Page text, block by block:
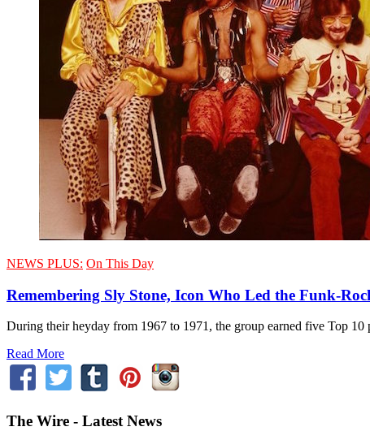
NEWS PLUS: On This Day
Remembering Sly Stone, Icon Who Led the Funk-
During their heyday from 1967 to 1971, the group earned five Top
Read More
The Wire - Latest News